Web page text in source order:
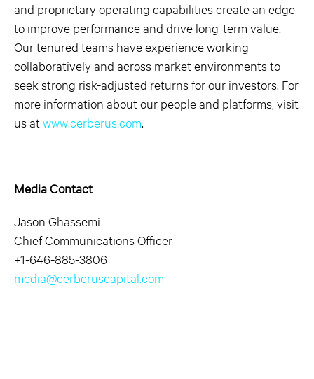
and proprietary operating capabilities create an edge
to improve performance and drive long-term value.
Our tenured teams have experience working
collaboratively and across market environments to
seek strong risk-adjusted returns for our investors. For
more information about our people and platforms, visit
us atwww.cerberus.com.
Media Contact
Jason Ghassemi
Chief Communications Officer
+1-646-885-3806
media@cerberuscapital.com